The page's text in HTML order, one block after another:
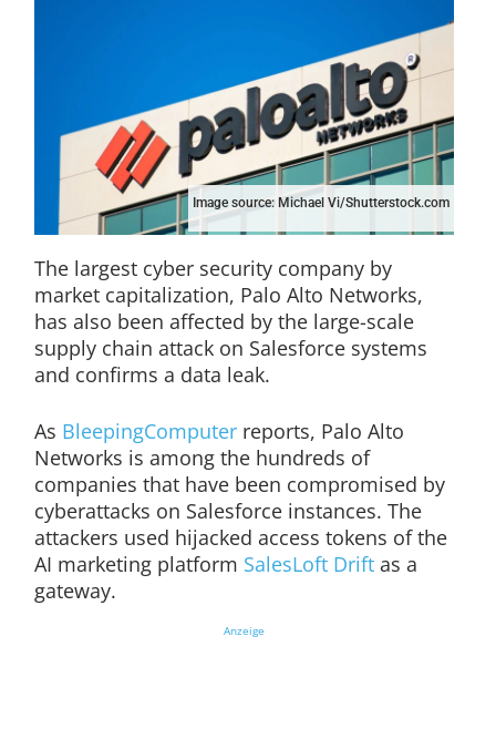
Image source: Michael Vi/Shutterstock.com
The largest cyber security company by
market capitalization, Palo Alto Networks,
has also been affected by the large-scale
supply chain attack on Salesforce systems
and confirms a data leak.
As BleepingComputer reports, Palo Alto
Networks is among the hundreds of
companies that have been compromised by
cyberattacks on Salesforce instances. The
attackers used hijacked access tokens of the
AI marketing platform SalesLoft Driftas a
gateway.
Anzeige